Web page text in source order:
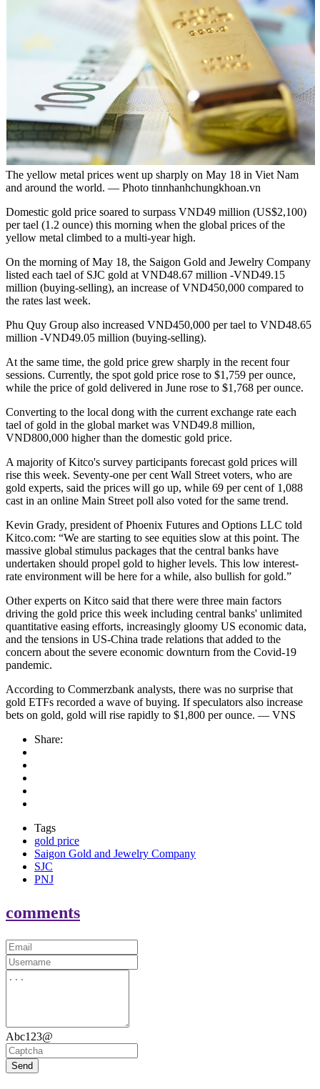
The yellow metal prices went up sharply on May 18 in Viet Nam
and around the world. — Photo tinnhanhchungkhoan.vn
Domestic gold price soared to surpass VND49 million (US$2,100)
per tael (1.2 ounce) this morning when the global prices of the
yellow metal climbed to a multi-year high.
On the morning of May 18, the Saigon Gold and Jewelry Company
listed each tael of SJC gold at VND48.67 million -VND49.15
million (buying-selling), an increase of VND450,000 compared to
the rates last week.
Phu Quy Group also increased VND450,000 per tael to VND48.65
million -VND49.05 million (buying-selling).
At the same time, the gold price grew sharply in the recent four
sessions. Currently, the spot gold price rose to $1,759 per ounce,
while the price of gold delivered in June rose to $1,768 per ounce.
Converting to the local dong with the current exchange rate each
tael of gold in the global market was VND49.8 million,
VND800,000 higher than the domestic gold price.
A majority of Kitco's survey participants forecast gold prices will
rise this week. Seventy-one per cent Wall Street voters, who are
gold experts, said the prices will go up, while 69 per cent of 1,088
cast in an online Main Street poll also voted for the same trend.
Kevin Grady, president of Phoenix Futures and Options LLC told
Kitco.com: “We are starting to see equities slow at this point. The
massive global stimulus packages that the central banks have
undertaken should propel gold to higher levels. This low interest-
rate environment will be here for a while, also bullish for gold.”
Other experts on Kitco said that there were three main factors
driving the gold price this week including central banks' unlimited
quantitative easing efforts, increasingly gloomy US economic data,
and the tensions in US-China trade relations that added to the
concern about the severe economic downturn from the Covid-19
pandemic.
According to Commerzbank analysts, there was no surprise that
gold ETFs recorded a wave of buying. If speculators also increase
bets on gold, gold will rise rapidly to $1,800 per ounce. — VNS
Share:
Tags
gold price
Saigon Gold and Jewelry Company
SJC
PNJ
comments
Abc123@
Send